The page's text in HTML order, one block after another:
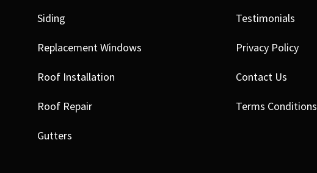
Siding
Replacement Windows
Roof Installation
Roof Repair
Gutters
Testimonials
Privacy Policy
Contact Us
Terms Conditions